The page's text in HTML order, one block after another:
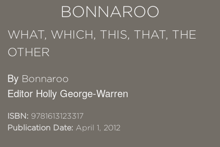
BONNAROO
WHAT, WHICH, THIS, THAT, THE
OTHER
By Bonnaroo
Editor Holly George-Warren
ISBN: 9781613123317
Publication Date: April 1, 2012